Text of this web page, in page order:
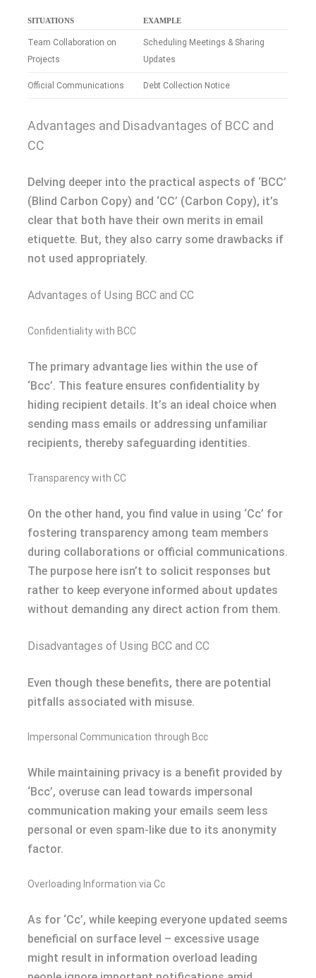
SITUATIONS EXAMPLE
Team Collaboration on
Projects
Scheduling Meetings & Sharing
Updates
Official Communications Debt Collection Notice
Advantages and Disadvantages of BCC and
CC
Delving deeper into the practical aspects of ‘BCC’
(Blind Carbon Copy) and ‘CC’ (Carbon Copy), it’s
clear that both have their own merits in email
etiquette. But, they also carry some drawbacks if
not used appropriately.
Advantages of Using BCC and CC
Confidentiality with BCC
The primary advantage lies within the use of
‘Bcc’. This feature ensures confidentiality by
hiding recipient details. It’s an ideal choice when
sending mass emails or addressing unfamiliar
recipients, thereby safeguarding identities.
Transparency with CC
On the other hand, you find value in using ‘Cc’ for
fostering transparency among team members
during collaborations or official communications.
The purpose here isn’t to solicit responses but
rather to keep everyone informed about updates
without demanding any direct action from them.
Disadvantages of Using BCC and CC
Even though these benefits, there are potential
pitfalls associated with misuse.
Impersonal Communication through Bcc
While maintaining privacy is a benefit provided by
‘Bcc’, overuse can lead towards impersonal
communication making your emails seem less
personal or even spam-like due to its anonymity
factor.
Overloading Information via Cc
As for ‘Cc’, while keeping everyone updated seems
beneficial on surface level – excessive usage
might result in information overload leading